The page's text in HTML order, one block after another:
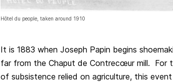
Hôtel du people, taken around 1910
It is 1883 when Joseph Papin begins
far from the Chaput de Contrecœur mill. For
of subsistence relied on agriculture, this